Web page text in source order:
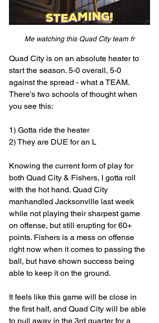
Me watching this Quad City team fr
Quad City is on an absolute heater to
start the season. 5-0 overall, 5-0
against the spread - what a TEAM.
There's two schools of thought when
you see this:
1) Gotta ride the heater
2) They are DUE for an L
Knowing the current form of play for
both Quad City & Fishers, I gotta roll
with the hot hand. Quad City
manhandled Jacksonville last week
while not playing their sharpest game
on offense, but still erupting for 60+
points. Fishers is a mess on offense
right now when it comes to passing the
ball, but have shown success being
able to keep it on the ground.
It feels like this game will be close in
the first half, and Quad City will be able
to pull away in the 3rd quarter for a